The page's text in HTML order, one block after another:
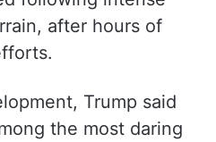
after hours of
Trump said
the most daring